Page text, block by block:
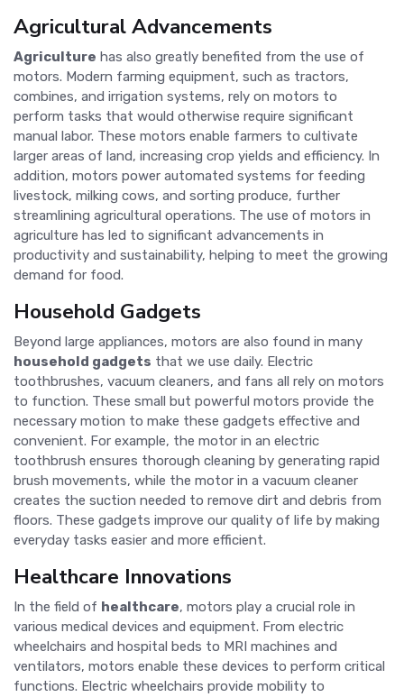
Agricultural Advancements
Agriculture has also greatly benefited from the use of
motors. Modern farming equipment, such as tractors,
combines, and irrigation systems, rely on motors to
perform tasks that would otherwise require significant
manual labor. These motors enable farmers to cultivate
larger areas of land, increasing crop yields and efficiency. In
addition, motors power automated systems for feeding
livestock, milking cows, and sorting produce, further
streamlining agricultural operations. The use of motors in
agriculture has led to significant advancements in
productivity and sustainability, helping to meet the growing
demand for food.
Household Gadgets
Beyond large appliances, motors are also found in many
household gadgets that we use daily. Electric
toothbrushes, vacuum cleaners, and fans all rely on motors
to function. These small but powerful motors provide the
necessary motion to make these gadgets effective and
convenient. For example, the motor in an electric
toothbrush ensures thorough cleaning by generating rapid
brush movements, while the motor in a vacuum cleaner
creates the suction needed to remove dirt and debris from
floors. These gadgets improve our quality of life by making
everyday tasks easier and more efficient.
Healthcare Innovations
In the field of healthcare, motors play a crucial role in
various medical devices and equipment. From electric
wheelchairs and hospital beds to MRI machines and
ventilators, motors enable these devices to perform critical
functions. Electric wheelchairs provide mobility to